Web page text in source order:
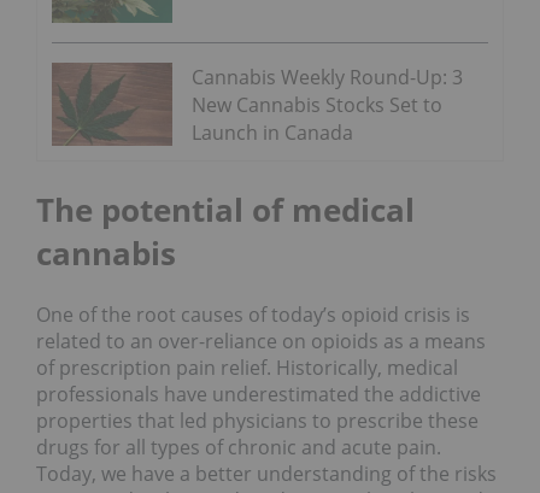
Cannabis Weekly Round-Up: 3
New Cannabis Stocks Set to
Launch in Canada
The potential of medical
cannabis
One of the root causes of today’s opioid crisis is
related to an over-reliance on opioids as a means
of prescription pain relief. Historically, medical
professionals have underestimated the addictive
properties that led physicians to prescribe these
drugs for all types of chronic and acute pain.
Today, we have a better understanding of the risks